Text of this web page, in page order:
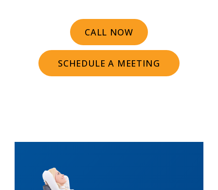
CALL NOW
SCHEDULE A MEETING